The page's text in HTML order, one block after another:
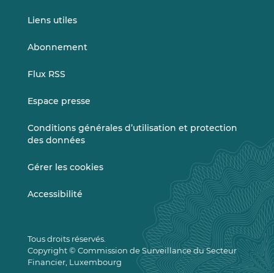
Liens utiles
Abonnement
Flux RSS
Espace presse
Conditions générales d’utilisation et protection
des données
Gérer les cookies
Accessibilité
Tous droits réservés.
Copyright © Commission de Surveillance du Secteur
Financier, Luxembourg